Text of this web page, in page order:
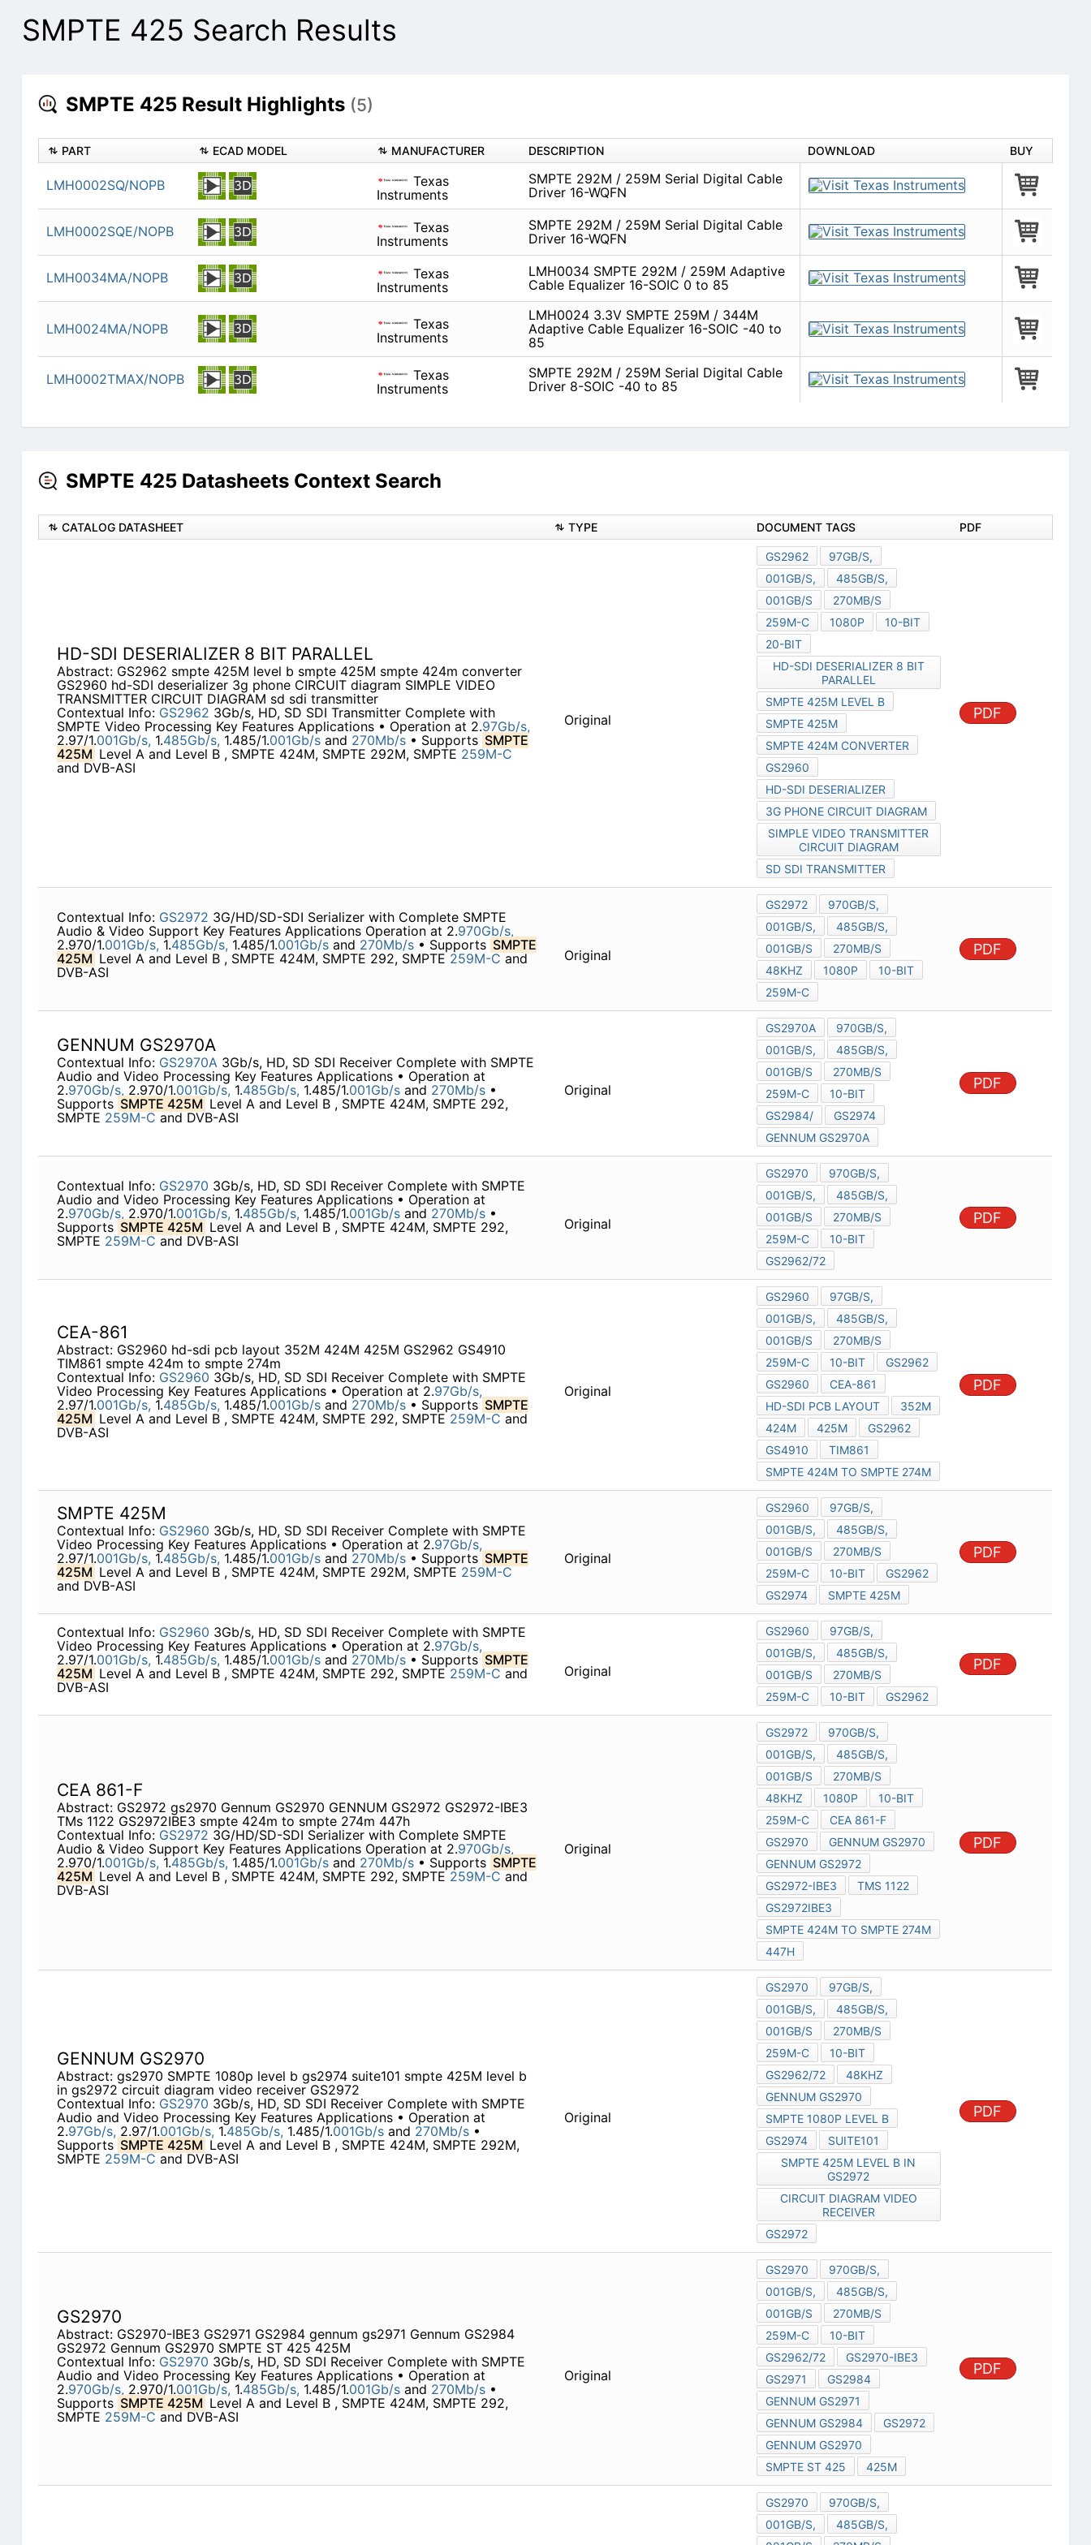
SMPTE 425 Search Results
SMPTE 425 Result Highlights (5)
PART ECAD MODEL MANUFACTURER DESCRIPTION DOWNLOAD BUY
LMH0002SQ/NOPB
Texas
Instruments
SMPTE 292M / 259M Serial Digital Cable
Driver 16-WQFN
LMH0002SQE/NOPB
Texas
Instruments
SMPTE 292M / 259M Serial Digital Cable
Driver 16-WQFN
LMH0034MA/NOPB
Texas
Instruments
LMH0034 SMPTE 292M / 259M Adaptive
Cable Equalizer 16-SOIC 0 to 85
LMH0024MA/NOPB
Texas
Instruments
LMH0024 3.3V SMPTE 259M / 344M
Adaptive Cable Equalizer 16-SOIC -40 to
85
LMH0002TMAX/NOPB
Texas
Instruments
SMPTE 292M / 259M Serial Digital Cable
Driver 8-SOIC -40 to 85
SMPTE 425 Datasheets Context Search
CATALOG DATASHEET TYPE DOCUMENT TAGS PDF
HD-SDI DESERIALIZER 8 BIT PARALLEL
Abstract: GS2962 smpte 425M level b smpte 425M smpte 424m converter
GS2960 hd-SDI deserializer 3g phone CIRCUIT diagram SIMPLE VIDEO
TRANSMITTER CIRCUIT DIAGRAM sd sdi transmitter
Contextual Info: GS2962 3Gb/s, HD, SD SDI Transmitter Complete with
SMPTE Video Processing Key Features Applications • Operation at 2.97Gb/s,
2.97/1.001Gb/s, 1.485Gb/s, 1.485/1.001Gb/sand 270Mb/s • Supports SMPTE
425M Level A and Level B , SMPTE 424M, SMPTE 292M, SMPTE 259M-C
and DVB-ASI
Original
GS2962
97GB/S,
001GB/S,
485GB/S,
001GB/S
270MB/S
259M-C
1080P
10-BIT
20-BIT
HD-SDI DESERIALIZER 8 BIT
PARALLEL
SMPTE 425M LEVEL B
SMPTE 425M
SMPTE 424M CONVERTER
GS2960
HD-SDI DESERIALIZER
3G PHONE CIRCUIT DIAGRAM
SIMPLE VIDEO TRANSMITTER
CIRCUIT DIAGRAM
SD SDI TRANSMITTER
PDF
Contextual Info: GS2972 3G/HD/SD-SDI Serializer with Complete SMPTE
Audio & Video Support Key Features Applications Operation at 2.970Gb/s,
2.970/1.001Gb/s, 1.485Gb/s, 1.485/1.001Gb/sand 270Mb/s • Supports SMPTE
425M Level A and Level B , SMPTE 424M, SMPTE 292, SMPTE 259M-C and
DVB-ASI
Original
GS2972
970GB/S,
001GB/S,
485GB/S,
001GB/S
270MB/S
48KHZ
1080P
10-BIT
259M-C
PDF
GENNUM GS2970A
Contextual Info: GS2970A3Gb/s, HD, SD SDI Receiver Complete with SMPTE
Audio and Video Processing Key Features Applications • Operation at
2.970Gb/s, 2.970/1.001Gb/s, 1.485Gb/s, 1.485/1.001Gb/sand 270Mb/s •
Supports SMPTE 425M Level A and Level B , SMPTE 424M, SMPTE 292,
SMPTE 259M-C and DVB-ASI
Original
GS2970A
970GB/S,
001GB/S,
485GB/S,
001GB/S
270MB/S
259M-C
10-BIT
GS2984/
GS2974
GENNUM GS2970A
PDF
Contextual Info: GS2970 3Gb/s, HD, SD SDI Receiver Complete with SMPTE
Audio and Video Processing Key Features Applications • Operation at
2.970Gb/s, 2.970/1.001Gb/s, 1.485Gb/s, 1.485/1.001Gb/sand 270Mb/s •
Supports SMPTE 425M Level A and Level B , SMPTE 424M, SMPTE 292,
SMPTE 259M-C and DVB-ASI
Original
GS2970
970GB/S,
001GB/S,
485GB/S,
001GB/S
270MB/S
259M-C
10-BIT
GS2962/72
PDF
CEA-861
Abstract: GS2960 hd-sdi pcb layout 352M 424M 425M GS2962 GS4910
TIM861 smpte 424m to smpte 274m
Contextual Info: GS2960 3Gb/s, HD, SD SDI Receiver Complete with SMPTE
Video Processing Key Features Applications • Operation at 2.97Gb/s,
2.97/1.001Gb/s, 1.485Gb/s, 1.485/1.001Gb/sand 270Mb/s • Supports SMPTE
425M Level A and Level B , SMPTE 424M, SMPTE 292, SMPTE 259M-C and
DVB-ASI
Original
GS2960
97GB/S,
001GB/S,
485GB/S,
001GB/S
270MB/S
259M-C
10-BIT
GS2962
GS2960
CEA-861
HD-SDI PCB LAYOUT
352M
424M
425M
GS2962
GS4910
TIM861
SMPTE 424M TO SMPTE 274M
PDF
SMPTE 425M
Contextual Info: GS2960 3Gb/s, HD, SD SDI Receiver Complete with SMPTE
Video Processing Key Features Applications • Operation at 2.97Gb/s,
2.97/1.001Gb/s, 1.485Gb/s, 1.485/1.001Gb/sand 270Mb/s • Supports SMPTE
425M Level A and Level B , SMPTE 424M, SMPTE 292M, SMPTE 259M-C
and DVB-ASI
Original
GS2960
97GB/S,
001GB/S,
485GB/S,
001GB/S
270MB/S
259M-C
10-BIT
GS2962
GS2974
SMPTE 425M
PDF
Contextual Info: GS2960 3Gb/s, HD, SD SDI Receiver Complete with SMPTE
Video Processing Key Features Applications • Operation at 2.97Gb/s,
2.97/1.001Gb/s, 1.485Gb/s, 1.485/1.001Gb/sand 270Mb/s • Supports SMPTE
425M Level A and Level B , SMPTE 424M, SMPTE 292, SMPTE 259M-C and
DVB-ASI
Original
GS2960
97GB/S,
001GB/S,
485GB/S,
001GB/S
270MB/S
259M-C
10-BIT GS2962
PDF
CEA 861-F
Abstract: GS2972 gs2970 Gennum GS2970 GENNUM GS2972 GS2972-IBE3
TMs 1122 GS2972IBE3 smpte 424m to smpte 274m 447h
Contextual Info: GS2972 3G/HD/SD-SDI Serializer with Complete SMPTE
Audio & Video Support Key Features Applications Operation at 2.970Gb/s,
2.970/1.001Gb/s, 1.485Gb/s, 1.485/1.001Gb/sand 270Mb/s • Supports SMPTE
425M Level A and Level B , SMPTE 424M, SMPTE 292, SMPTE 259M-C and
DVB-ASI
Original
GS2972
970GB/S,
001GB/S,
485GB/S,
001GB/S
270MB/S
48KHZ
1080P
10-BIT
259M-C
CEA 861-F
GS2970
GENNUM GS2970
GENNUM GS2972
GS2972-IBE3
TMS 1122
GS2972IBE3
SMPTE 424M TO SMPTE 274M
447H
PDF
GENNUM GS2970
Abstract: gs2970 SMPTE 1080p level b gs2974 suite101 smpte 425M level b
in gs2972 circuit diagram video receiver GS2972
Contextual Info: GS2970 3Gb/s, HD, SD SDI Receiver Complete with SMPTE
Audio and Video Processing Key Features Applications • Operation at
2.97Gb/s, 2.97/1.001Gb/s, 1.485Gb/s, 1.485/1.001Gb/sand 270Mb/s •
Supports SMPTE 425M Level A and Level B , SMPTE 424M, SMPTE 292M,
SMPTE 259M-C and DVB-ASI
Original
GS2970
97GB/S,
001GB/S,
485GB/S,
001GB/S
270MB/S
259M-C
10-BIT
GS2962/72
48KHZ
GENNUM GS2970
SMPTE 1080P LEVEL B
GS2974
SUITE101
SMPTE 425M LEVEL B IN
GS2972
CIRCUIT DIAGRAM VIDEO
RECEIVER
GS2972
PDF
GS2970
Abstract: GS2970-IBE3 GS2971 GS2984 gennum gs2971 Gennum GS2984
GS2972 Gennum GS2970 SMPTE ST 425 425M
Contextual Info: GS2970 3Gb/s, HD, SD SDI Receiver Complete with SMPTE
Audio and Video Processing Key Features Applications • Operation at
2.970Gb/s, 2.970/1.001Gb/s, 1.485Gb/s, 1.485/1.001Gb/sand 270Mb/s •
Supports SMPTE 425M Level A and Level B , SMPTE 424M, SMPTE 292,
SMPTE 259M-C and DVB-ASI
Original
GS2970
970GB/S,
001GB/S,
485GB/S,
001GB/S
270MB/S
259M-C
10-BIT
GS2962/72
GS2970-IBE3
GS2971
GS2984
GENNUM GS2971
GENNUM GS2984
GS2972
GENNUM GS2970
SMPTE ST 425
425M
PDF
GS2970
970GB/S,
001GB/S,
485GB/S,